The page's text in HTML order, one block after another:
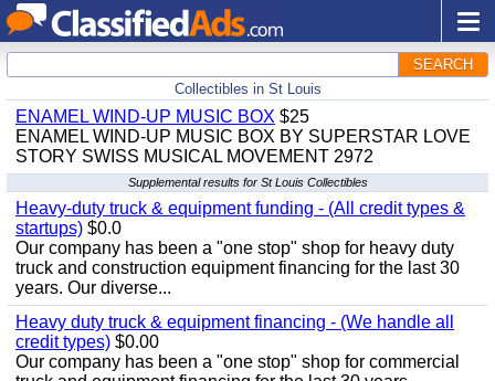
SEARCH
Collectibles in St Louis
ENAMEL WIND-UP MUSIC BOX $25
ENAMEL WIND-UP MUSIC BOX BY SUPERSTAR LOVE
STORY SWISS MUSICAL MOVEMENT 2972
Supplemental results for St Louis Collectibles
Heavy-duty truck & equipment funding - (All credit types &
startups) $0.0
Our company has been a "one stop" shop for heavy duty
truck and construction equipment financing for the last 30
years. Our diverse...
Heavy duty truck & equipment financing - (We handle all
credit types) $0.00
Our company has been a "one stop" shop for commercial